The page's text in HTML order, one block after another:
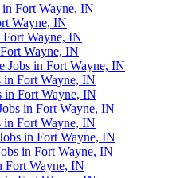
Fort Wayne, IN
Wayne, IN
Wayne, IN
Wayne, IN
Jobs in Fort Wayne, IN
Fort Wayne, IN
in Fort Wayne, IN
in Fort Wayne, IN
in Fort Wayne, IN
in Fort Wayne, IN
in Fort Wayne, IN
Fort Wayne, IN